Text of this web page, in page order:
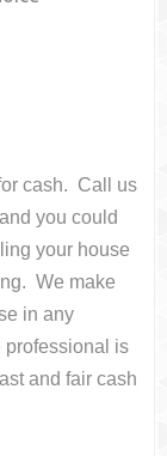
cash. Call us
you could
your house
We make
in any
is
and fair cash